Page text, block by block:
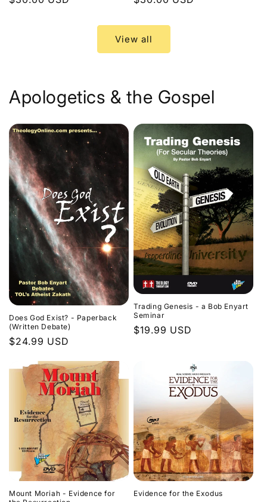
View all
Apologetics & the Gospel
Does God Exist? - Paperback
(Written Debate)
Regular
$24.99 USD
Trading Genesis - a Bob Enyart
Seminar
Regular
$19.99 USD
Mount Moriah - Evidence for
Evidence for the Exodus